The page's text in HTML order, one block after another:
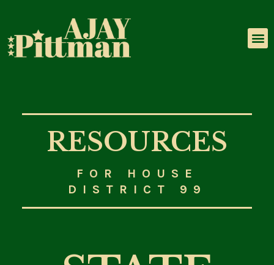
RESOURCES
FOR HOUSE
DISTRICT 99